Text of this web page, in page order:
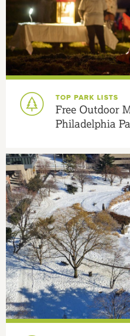
TOP PARK LISTS
Free Outdoor
Philadelphia